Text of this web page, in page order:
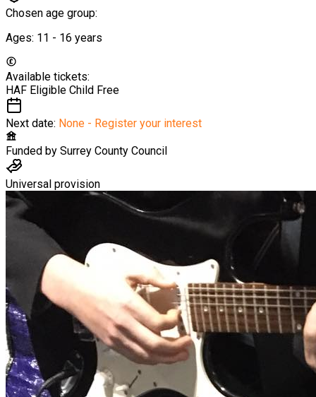
Chosen age group:
Ages: 11 - 16 years
Available tickets:
HAF Eligible Child Free
Next date: None - Register your interest
Funded by Surrey County Council
Universal provision